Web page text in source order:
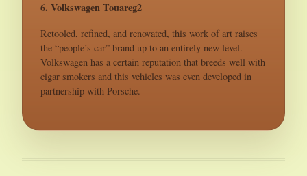
6. Volkswagen Touareg2
Retooled, refined, and renovated, this work of art raises
the “people’s car” brand up to an entirely new level.
Volkswagen has a certain reputation that breeds well with
cigar smokers and this vehicles was even developed in
partnership with Porsche.